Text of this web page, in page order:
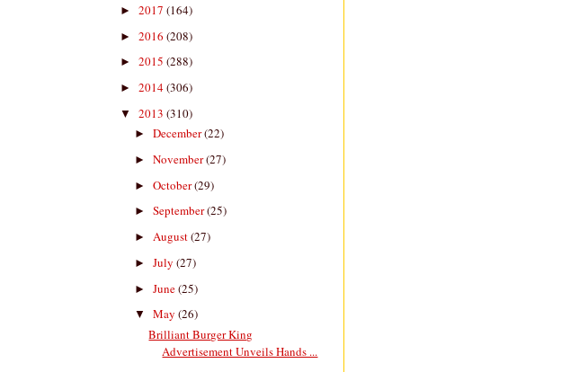
► 2017 (164)
► 2016 (208)
► 2015 (288)
► 2014(306)
▼ 2013 (310)
► December(22)
► November(27)
► October(29)
► September(25)
► August(27)
► July (27)
► June(25)
▼ May (26)
Brilliant Burger King
Advertisement Unveils Hands ...